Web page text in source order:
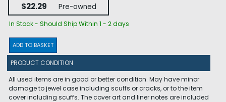
$22.29 Pre-owned
In Stock - Should Ship Within 1 - 2 days
ADD TO BASKET
PRODUCT CONDITION
All used items are in good or better condition. May have minor
damage to jewel case including scuffs or cracks, or to the item
cover including scuffs. The cover art and liner notes are included